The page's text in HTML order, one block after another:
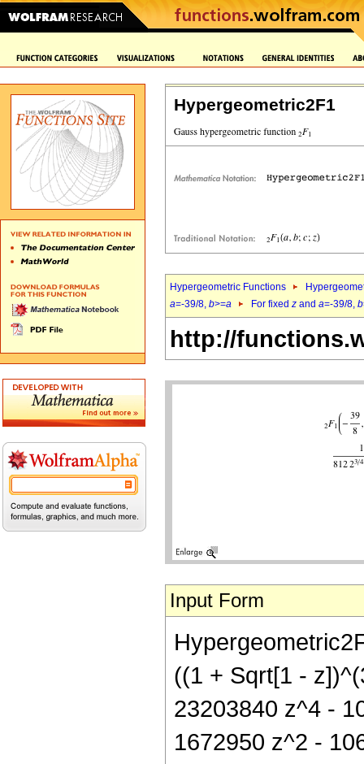
Hypergeometric2F1
Hypergeometric Functions
a=-39/8, b>=a For fixed z and a=-39/8, b
http://
Input Form
((1 + Sqrt[1 -
23203840 z^4 -
1672950 z^2 -